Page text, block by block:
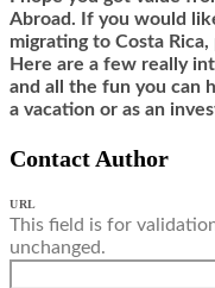
Abroad. If you would
migrating to Costa Rica,
Here are a few really
and all the fun you can
a vacation or as an
Contact Author
URL
This field is for
unchanged.